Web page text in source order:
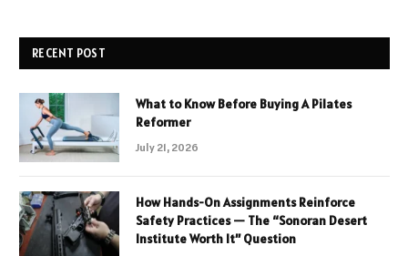
RECENT POST
What to Know Before Buying A Pilates
Reformer
July 21, 2026
How Hands-On Assignments Reinforce
Safety Practices — The “Sonoran Desert
Institute Worth It” Question